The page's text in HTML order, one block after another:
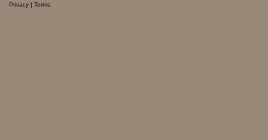
Privacy | Terms